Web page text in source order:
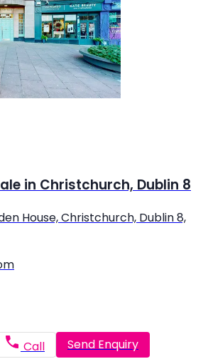
in Christchurch, Dublin 8
House, Christchurch, Dublin 8,
Call Send Enquiry